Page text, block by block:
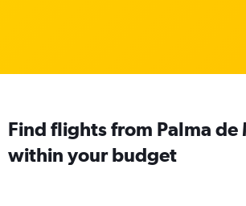
Find flights from Palma de
within your budget